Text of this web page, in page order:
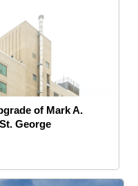
of Mark A.
George